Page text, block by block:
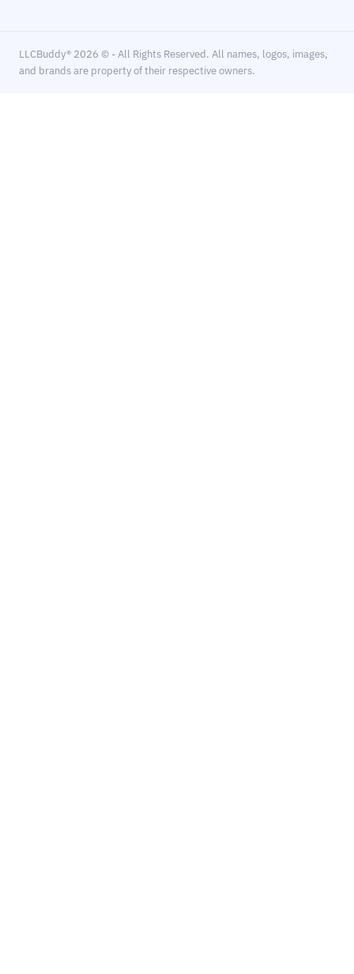
LLCBuddy® 2026 © - All Rights Reserved. All names, logos, images,
and brands are property of their respective owners.